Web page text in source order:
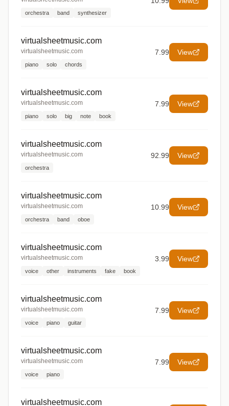
orchestra band synthesizer
virtualsheetmusic.com
virtualsheetmusic.com
piano solo chords
7.99 View
virtualsheetmusic.com
virtualsheetmusic.com
piano solo big note book
7.99 View
virtualsheetmusic.com
virtualsheetmusic.com
orchestra
92.99 View
virtualsheetmusic.com
virtualsheetmusic.com
orchestra band oboe
10.99 View
virtualsheetmusic.com
virtualsheetmusic.com
voice other instruments fake book
3.99 View
virtualsheetmusic.com
virtualsheetmusic.com
voice piano guitar
7.99 View
virtualsheetmusic.com
virtualsheetmusic.com
voice piano
7.99 View
virtualsheetmusic.com